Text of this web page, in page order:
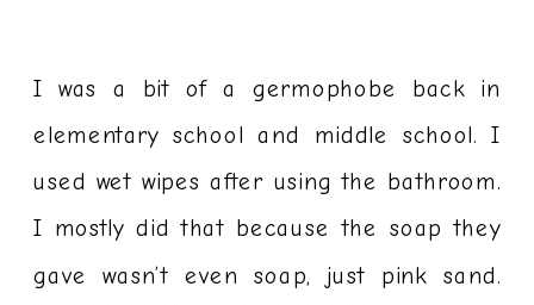
I was a bit of a germophobe back in
elementary school and middle school. I
used wet wipes after using the bathroom.
I mostly did that because the soap they
gave wasn’t even soap, just pink sand.